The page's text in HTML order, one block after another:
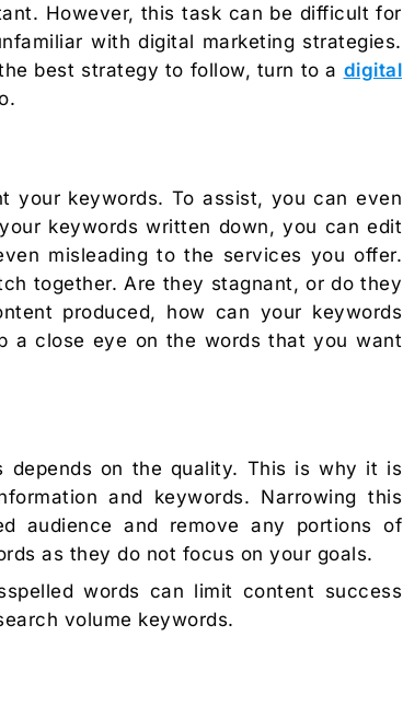
However, this task can be difficult for
with digital marketing strategies.
best strategy to follow, turn to a digital
your keywords. To assist, you can even
keywords written down, you can edit
misleading to the services you offer.
together. Are they stagnant, or do they
produced, how can your keywords
a close eye on the words that you want
depends on the quality. This is why it is
and keywords. Narrowing this
audience and remove any portions of
as they do not focus on your goals.
words can limit content success
volume keywords.